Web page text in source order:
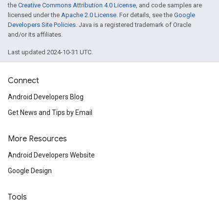
the Creative Commons Attribution 4.0 License, and code samples are
licensed under the Apache 2.0 License. For details, see the Google
Developers Site Policies. Java is a registered trademark of Oracle
and/or its affiliates.
Last updated 2024-10-31 UTC.
Connect
Android Developers Blog
Get News and Tips by Email
More Resources
Android Developers Website
Google Design
Tools